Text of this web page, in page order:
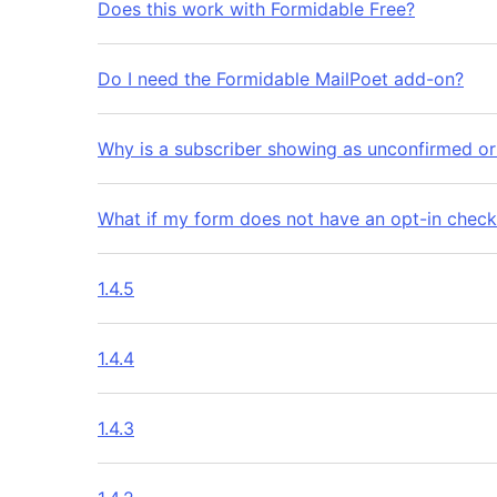
Does this work with Formidable Free?
Do I need the Formidable MailPoet add-on?
Why is a subscriber showing as unconfirmed
What if my form does not have an opt-in
1.4.5
1.4.4
1.4.3